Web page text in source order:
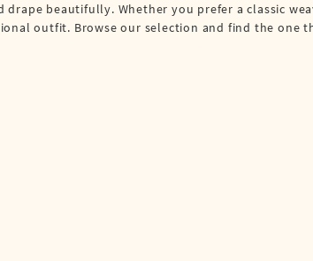
beautifully. Whether you prefer a classic
outfit. Browse our selection and find the one